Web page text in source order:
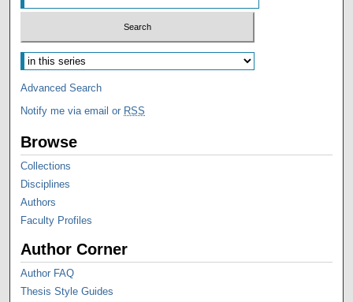
Advanced Search
Notify me via email or RSS
Browse
Collections
Disciplines
Authors
Faculty Profiles
Author Corner
Author FAQ
Thesis Style Guides